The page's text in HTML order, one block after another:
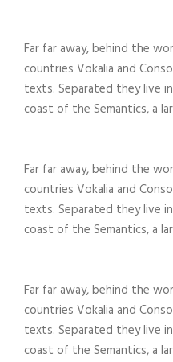
Far far away, behind the
countries Vokalia and
texts. Separated they live
coast of the Semantics, a
Far far away, behind the
countries Vokalia and
texts. Separated they live
coast of the Semantics, a
Far far away, behind the
countries Vokalia and
texts. Separated they live
coast of the Semantics, a